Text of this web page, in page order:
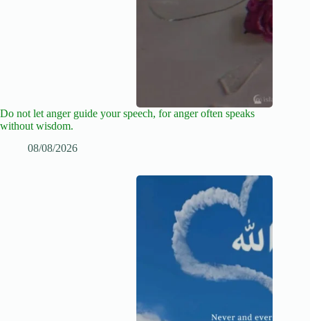
Do not let anger guide your speech, for anger often speaks
without wisdom.
08/08/2026